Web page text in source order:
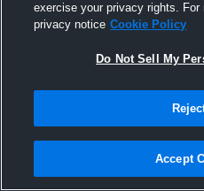
14
exercise your privacy rights. For
privacy notice Cookie Policy
Do Not Sell My
Accept